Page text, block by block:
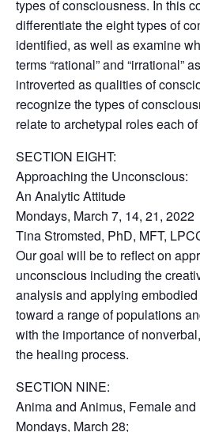
types of consciousness. In this
differentiate the eight types of
identified, as well as examine
terms “rational” and “irrational”
introverted as qualities of
recognize the types of
relate to archetypal roles each
SECTION EIGHT:
Approaching the Unconscious:
An Analytic Attitude
Mondays, March 7, 14, 21, 2022
Tina Stromsted, PhD, MFT,
Our goal will be to reflect on
unconscious including the
analysis and applying
toward a range of populations
with the importance of
the healing process.
SECTION NINE:
Anima and Animus, Female and
Mondays, March 28;